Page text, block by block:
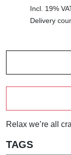
Incl. 19%
Delivery
Relax we’re all
TAGS